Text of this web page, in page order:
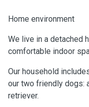
Home environment
We live in a detached
comfortable indoor
Our household
our two friendly dogs:
retriever.